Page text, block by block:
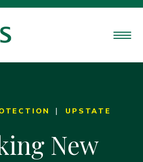
UPSTATE
New